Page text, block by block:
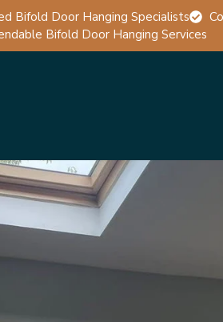
Bifold Door Hanging Specialists
Bifold Door Hanging Services